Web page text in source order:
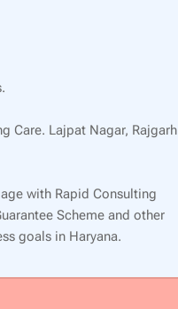
Care. Lajpat Nagar, Rajgarh
with Rapid Consulting
Scheme and other
goals in Haryana.